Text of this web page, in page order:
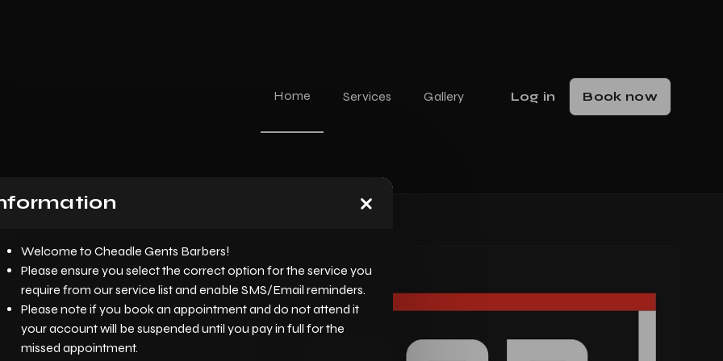
Home Services Gallery Log in Book now
Welcome to Cheadle Gents Barbers!
Please ensure you select the correct option for the service you
require from our service list and enable SMS/Email reminders.
Please note if you book an appointment and do not attend it
your account will be suspended until you pay in full for the
missed appointment.
Close dialog